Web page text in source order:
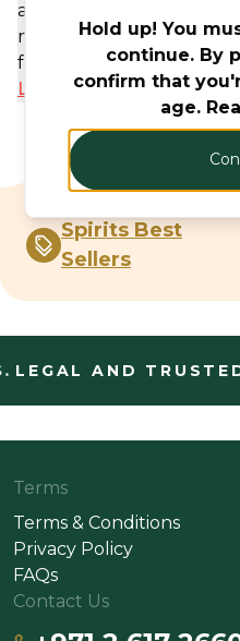
aroma. OC Blue invites
minds and engage in a
friendship and ...
Learn More
Spirits Best
Sellers
LEGAL AND
Terms
Terms & Conditions
Privacy Policy
FAQs
Contact Us
Hold up! You
continue. By
confirm that
age.